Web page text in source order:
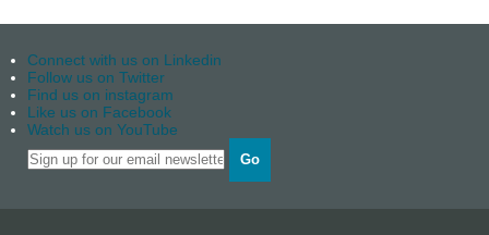
Connect with us on Linkedin
Follow us on Twitter
Find us on instagram
Like us on Facebook
Watch us on YouTube
Go